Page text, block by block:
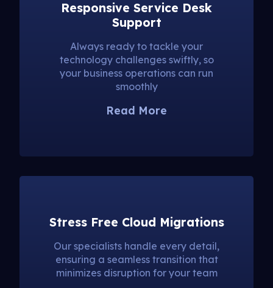
Responsive Service Desk
Support
Always ready to tackle your
technology challenges swiftly, so
your business operations can run
smoothly
Read More
Stress Free Cloud Migrations
Our specialists handle every detail,
ensuring a seamless transition that
minimizes disruption for your team